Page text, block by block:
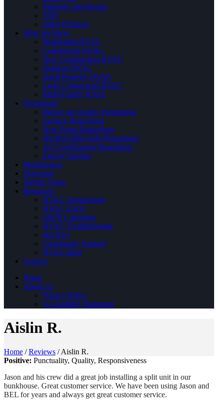
Planning and Design
VRV
Other Products
Who We Serve
Residential HVAC
Commercial HVAC
New Construction HVAC
Outdoor HVAC
Rural Property HVAC
Light Commercial HVAC
Multi-Family HVAC
Promotions
Indoor Air Quality Promotions
Furnace Promotions
Heat Pump Promotions
Ductless Mini Split Promotions
Air Conditioning Promotions
Energy Savings
Maintenance
Financing
Service Areas
Resources
HVAC Terminology
HVAC FAQs
SEER Calculator
HVAC Troubleshooter
Reviews
Community Support
HVAC Blog
Contact
Home
About Us
Privacy Policy
Accessibility Statement
Aislin R.
Home /Reviews /Aislin R.
Positive: Punctuality, Quality, Responsiveness
Jason and his crew did a great job installing a split unit in our
bunkhouse. Great customer service. We have been using Jason and
BEL for years and always get great customer service.